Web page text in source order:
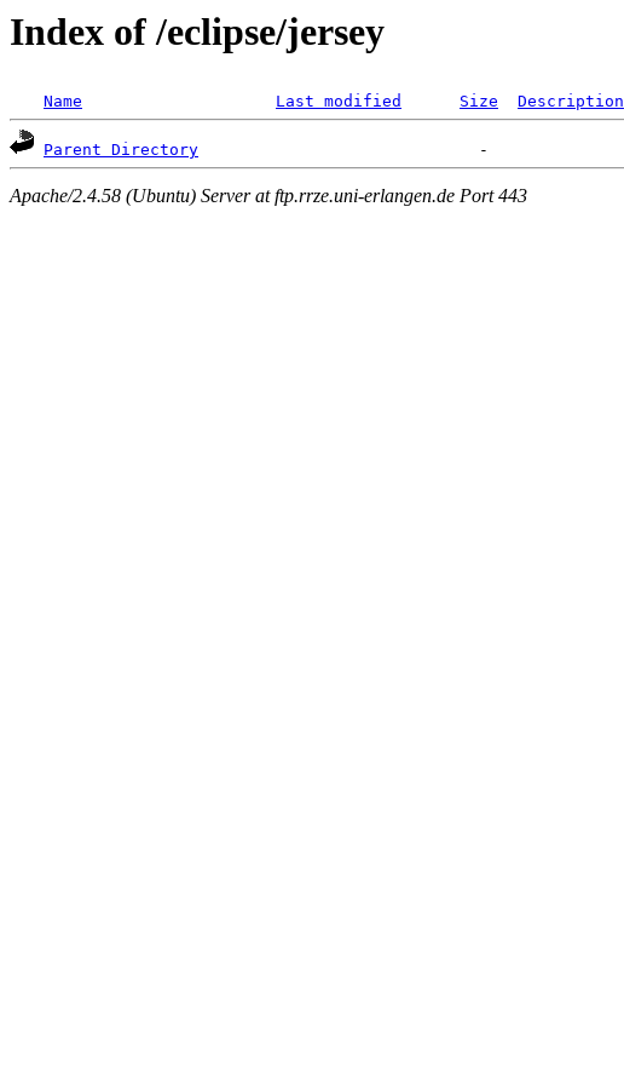
Index of /eclipse/jersey
Name Last modified Size Description
Parent Directory
Apache/2.4.58 (Ubuntu) Server at ftp.rrze.uni-erlangen.de Port 443